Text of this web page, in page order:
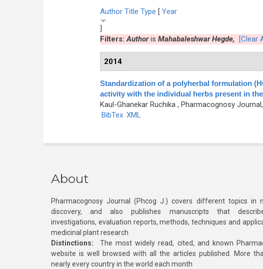
Author Title Type [ Year
]
Filters:Authoris Mahabaleshwar Hegde, [Clear
2014
Standardization of a polyherbal formulation
activity with the individual herbs present in
Kaul-Ghanekar Ruchika, Pharmacognosy
BibTex XML
About
Pharmacognosy Journal (Phcog J.) covers different topics in
discovery, and also publishes manuscripts that
investigations, evaluation reports, methods, techniques and
medicinal plant research
Distinctions: The most widely read, cited, and known
website is well browsed with all the articles published. More
nearly every country in the world each month